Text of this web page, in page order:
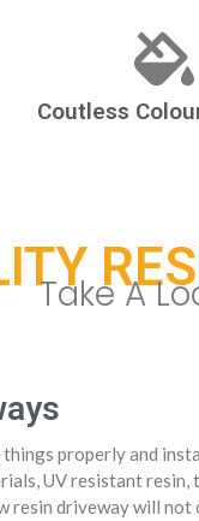
Coutless
Take A
properly and
UV resistant resin,
resin driveway will not